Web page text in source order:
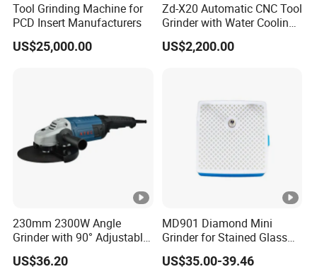
Tool Grinding Machine for
PCD Insert Manufacturers
US$25,000.00
Zd-X20 Automatic CNC Tool
Grinder with Water Cooling
for End Mill, Ball Nose,
Spiral Drill Bits and
US$2,200.00
230mm 2300W Angle
Grinder with 90° Adjustable
Handle (AT8436)
US$36.20
MD901 Diamond Mini
Grinder for Stained Glass
Grinding Tools Glass
Grinder with Diamond Bit
US$35.00-39.46